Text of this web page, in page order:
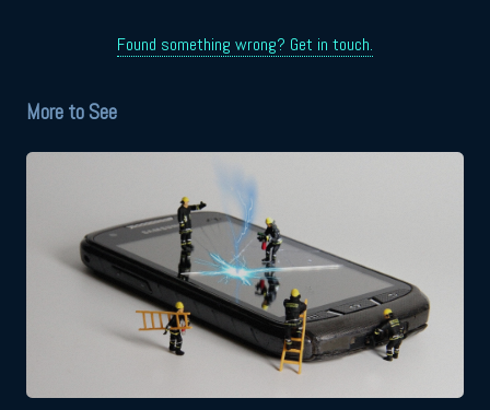
Found something wrong? Get in touch.
More to See